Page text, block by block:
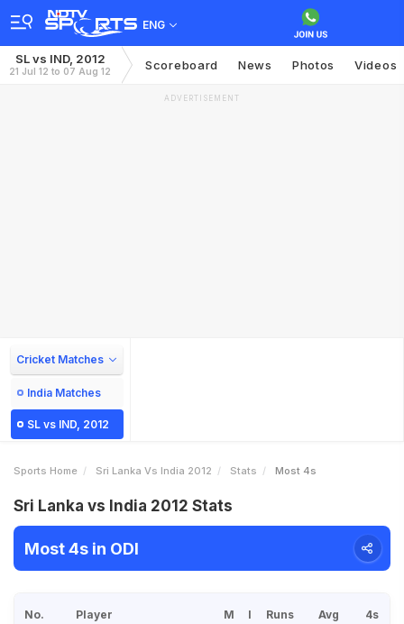
ENG
SL vs IND, 2012
21 Jul 12 to 07 Aug 12 Scoreboard News Photos Videos
ADVERTISEMENT
Cricket Matches
India Matches
SL vs IND, 2012
Sports Home Sri Lanka Vs India 2012 Stats Most 4s
Sri Lanka vs India 2012 Stats
Most 4s in ODI
No. Player M I Runs Avg 4s